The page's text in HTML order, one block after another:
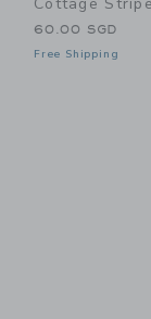
60.00 SGD
Free Shipping